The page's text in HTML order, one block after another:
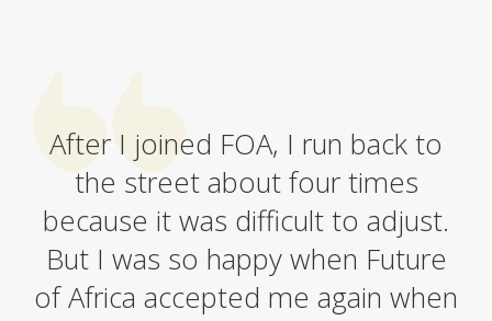
After I joined FOA, I run back to
the street about four times
because it was difficult to adjust.
But I was so happy when Future
of Africa accepted me again when